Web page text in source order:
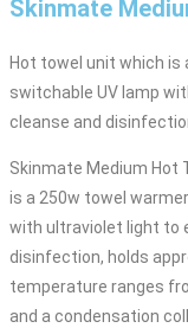
Skinmate
Hot towel unit which is
switchable UV lamp
cleanse and
Skinmate Medium Hot
is a 250w towel
with ultraviolet light to
disinfection, holds
temperature ranges
and a condensation